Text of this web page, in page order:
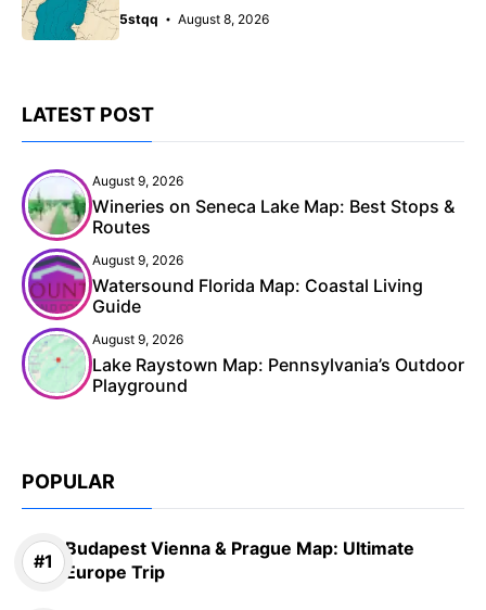
5stqq August 8, 2026
LATEST POST
August 9, 2026
Wineries on Seneca Lake Map: Best Stops &
Routes
August 9, 2026
Watersound Florida Map: Coastal Living
Guide
August 9, 2026
Lake Raystown Map: Pennsylvania’s Outdoor
Playground
POPULAR
Budapest Vienna & Prague Map: Ultimate
Europe Trip